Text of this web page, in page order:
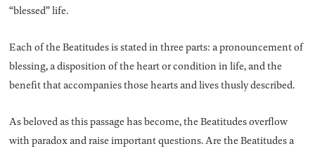
“blessed” life.
Each of the Beatitudes is stated in three parts: a pronouncement of
blessing, a disposition of the heart or condition in life, and the
benefit that accompanies those hearts and lives thusly described.
As beloved as this passage has become, the Beatitudes overflow
with paradox and raise important questions. Are the Beatitudes a